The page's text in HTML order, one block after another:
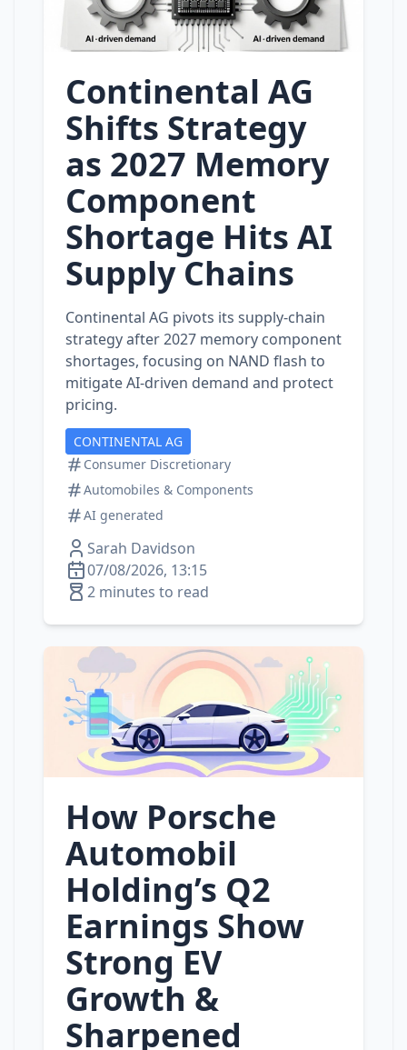
Continental AG
Shifts Strategy
as 2027 Memory
Component
Shortage Hits AI
Supply Chains
Continental AG pivots its supply‑chain
strategy after 2027 memory component
shortages, focusing on NAND flash to
mitigate AI‑driven demand and protect
pricing.
CONTINENTAL AG
Consumer Discretionary
Automobiles & Components
AI generated
Sarah Davidson
07/08/2026, 13:15
2 minutes to read
How Porsche
Automobil
Holding’s Q2
Earnings Show
Strong EV
Growth &
Sharpened